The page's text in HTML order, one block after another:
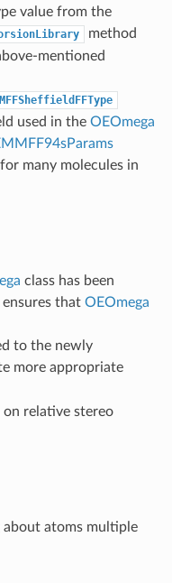
value from the
method
mentioned
used in the OEOmega
many molecules in
class has been
that OEOmega
to the newly
more appropriate
relative stereo
atoms multiple